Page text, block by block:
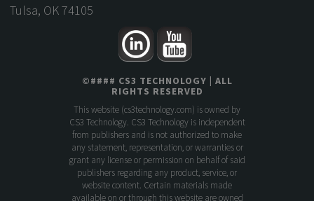
Tulsa, OK 74105
©#### CS3 TECHNOLOGY | ALL
RIGHTS RESERVED
This website (cs3technology.com) is owned by
CS3 Technology. CS3 Technology is independent
from publishers and is not authorized to make
any statement, representation, or warranties or
grant any license or permission on behalf of said
publishers regarding any product, service, or
website content. Certain materials made
available on or through this website are owned